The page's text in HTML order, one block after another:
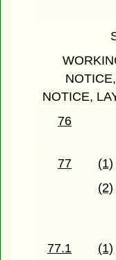
NOTICE,
76
77
(1)
(2)
77.1
(1)